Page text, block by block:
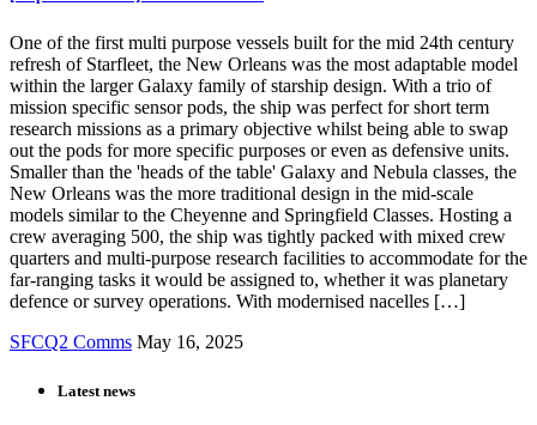
One of the first multi purpose vessels built for the mid 24th century
refresh of Starfleet, the New Orleans was the most adaptable model
within the larger Galaxy family of starship design. With a trio of
mission specific sensor pods, the ship was perfect for short term
research missions as a primary objective whilst being able to swap
out the pods for more specific purposes or even as defensive units.
Smaller than the 'heads of the table' Galaxy and Nebula classes, the
New Orleans was the more traditional design in the mid-scale
models similar to the Cheyenne and Springfield Classes. Hosting a
crew averaging 500, the ship was tightly packed with mixed crew
quarters and multi-purpose research facilities to accommodate for the
far-ranging tasks it would be assigned to, whether it was planetary
defence or survey operations. With modernised nacelles […]
SFCQ2 Comms May 16, 2025
Latest news